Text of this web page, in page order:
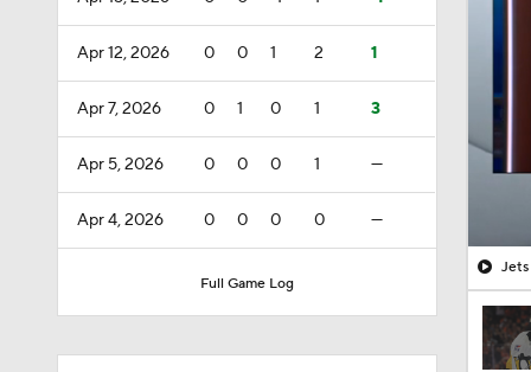
Apr 12, 2026 0 0 1 2 1
Apr 7, 2026 0 1 0 1 3
Apr 5, 2026 0 0 0 1 —
Apr 4, 2026 0 0 0 0 —
Full Game Log
Jets